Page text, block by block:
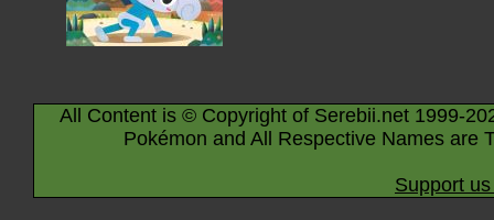
All Content is © Copyright of Serebii.net 1999-
Pokémon and All Respective Names are
Support